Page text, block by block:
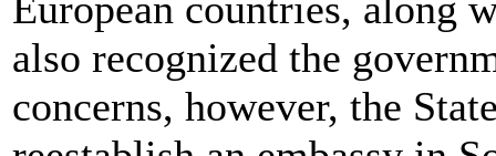
also recognized the
concerns, however, the